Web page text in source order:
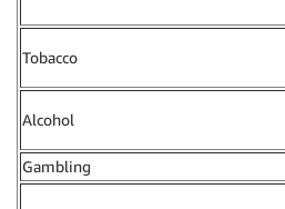
Tobacco
Alcohol
Gambling